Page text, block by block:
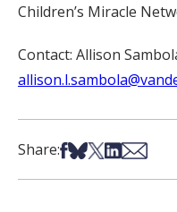
Children’s Miracle
Contact: Allison
Share:Share on Facebook
Share on Bsky
Share on X
Share on
Share